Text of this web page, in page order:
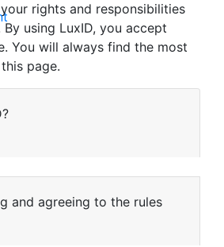
rights and responsibilities
By using LuxID, you accept
You will always find the most
page.
and agreeing to the rules
] page.
are detailed in the list
cookies, which do not
identifying personal data, may
Close